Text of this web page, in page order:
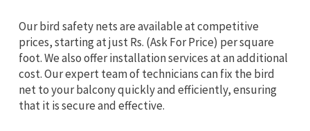
Our bird safety nets are available at competitive
prices, starting at just Rs. (Ask For Price) per square
foot. We also offer installation services at an additional
cost. Our expert team of technicians can fix the bird
net to your balcony quickly and efficiently, ensuring
that it is secure and effective.